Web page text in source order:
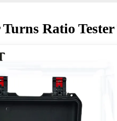
Ratio